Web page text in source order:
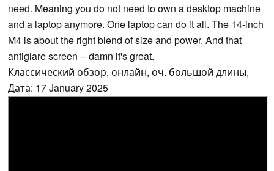
need. Meaning you do not need to own a desktop machine
and a laptop anymore. One laptop can do it all. The 14-inch
M4 is about the right blend of size and power. And that
antiglare screen -- damn it's great.
Классический обзор, онлайн, оч. большой длины,
Дата: 17 January 2025